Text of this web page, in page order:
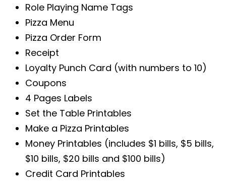
Role Playing Name Tags
Pizza Menu
Pizza Order Form
Receipt
Loyalty Punch Card (with numbers to 10)
Coupons
4 Pages Labels
Set the Table Printables
Make a Pizza Printables
Money Printables (includes $1 bills, $5 bills,
$10 bills, $20 bills and $100 bills)
Credit Card Printables